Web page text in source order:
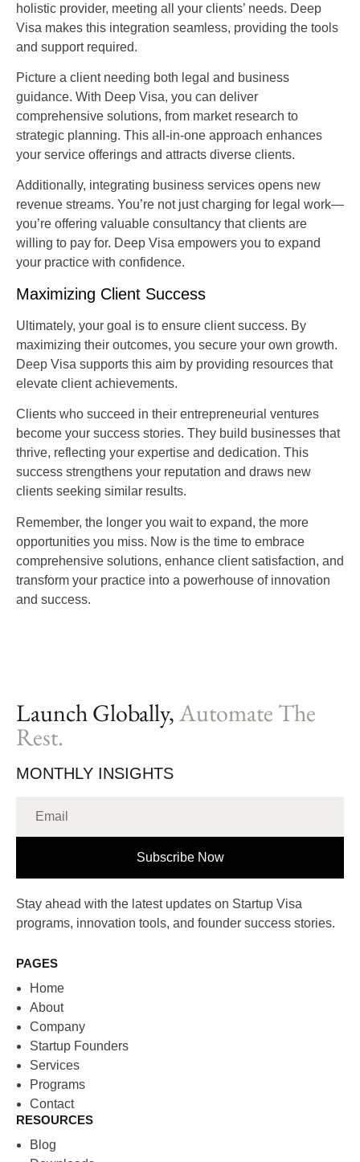
holistic provider, meeting all your clients’ needs. Deep
Visa makes this integration seamless, providing the tools
and support required.
Picture a client needing both legal and business
guidance. With Deep Visa, you can deliver
comprehensive solutions, from market research to
strategic planning. This all-in-one approach enhances
your service offerings and attracts diverse clients.
Additionally, integrating business services opens new
revenue streams. You’re not just charging for legal work—
you’re offering valuable consultancy that clients are
willing to pay for. Deep Visa empowers you to expand
your practice with confidence.
Maximizing Client Success
Ultimately, your goal is to ensure client success. By
maximizing their outcomes, you secure your own growth.
Deep Visa supports this aim by providing resources that
elevate client achievements.
Clients who succeed in their entrepreneurial ventures
become your success stories. They build businesses that
thrive, reflecting your expertise and dedication. This
success strengthens your reputation and draws new
clients seeking similar results.
Remember, the longer you wait to expand, the more
opportunities you miss. Now is the time to embrace
comprehensive solutions, enhance client satisfaction, and
transform your practice into a powerhouse of innovation
and success.
Launch Globally,Automate The
Rest.
MONTHLY INSIGHTS
Subscribe Now
Stay ahead with the latest updates on Startup Visa
programs, innovation tools, and founder success stories.
PAGES
Home
About
Company
Startup Founders
Services
Programs
Contact
RESOURCES
Blog